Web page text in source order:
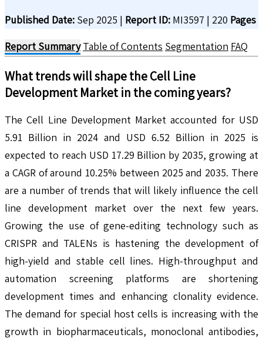
Published Date: Sep 2025 | Report ID: MI3597 | 220 Pages
Report Summary Table of Contents Segmentation FAQ
What trends will shape theCell Line
Development Market in the coming years?
The Cell Line Development Market accounted for USD
5.91 Billion in 2024 and USD 6.52 Billion in 2025 is
expected to reach USD 17.29 Billion by 2035, growing at
a CAGR of around 10.25% between 2025 and 2035. There
are a number of trends that will likely influence the cell
line development market over the next few years.
Growing the use of gene-editing technology such as
CRISPR and TALENs is hastening the development of
high-yield and stable cell lines. High-throughput and
automation screening platforms are shortening
development times and enhancing clonality evidence.
The demand for special host cells is increasing with the
growth in biopharmaceuticals, monoclonal antibodies,